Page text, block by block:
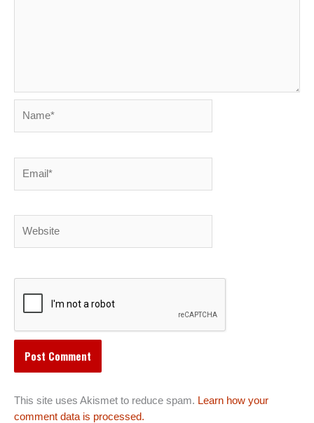
This site uses Akismet to reduce spam. Learn how your
comment data is processed.